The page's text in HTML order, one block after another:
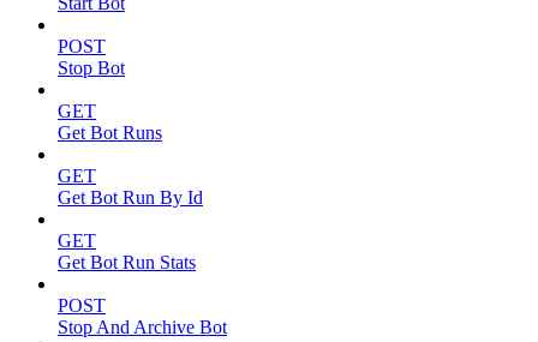
POST
Stop Bot
GET
Get Bot Runs
GET
Get Bot Run By Id
GET
Get Bot Run Stats
POST
Stop And Archive Bot